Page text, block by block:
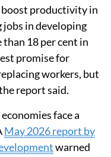
boost productivity in
jobs in developing
18 per cent in
promise for
workers, but
report said.
face a
May 2026 report by
warned